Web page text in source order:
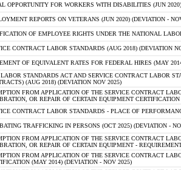
OPPORTUNITY FOR WORKERS WITH DISABILITIES (JUN
REPORTS ON VETERANS (JUN 2020) (DEVIATION -
OF EMPLOYEE RIGHTS UNDER THE NATIONAL
CONTRACT LABOR STANDARDS (AUG 2018) (DEVIATION
OF EQUIVALENT RATES FOR FEDERAL HIRES (MAY
STANDARDS ACT AND SERVICE CONTRACT LABOR
(AUG 2018) (DEVIATION NOV 2025)
FROM APPLICATION OF THE SERVICE CONTRACT
OR REPAIR OF CERTAIN EQUIPMENT
CONTRACT LABOR STANDARDS - PLACE OF
TRAFFICKING IN PERSONS (OCT 2025) (DEVIATION -
FROM APPLICATION OF THE SERVICE CONTRACT
OR REPAIR OF CERTAIN EQUIPMENT -
FROM APPLICATION OF THE SERVICE CONTRACT
(MAY 2014) (DEVIATION - NOV 2025)